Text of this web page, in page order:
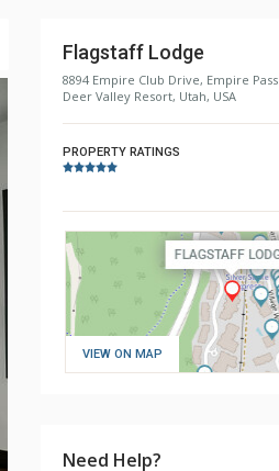
Flagstaff Lodge
8894 Empire Club Drive, Empire Pass
Deer Valley Resort, Utah, USA
PROPERTY RATINGS
VIEW ON MAP
Need Help?